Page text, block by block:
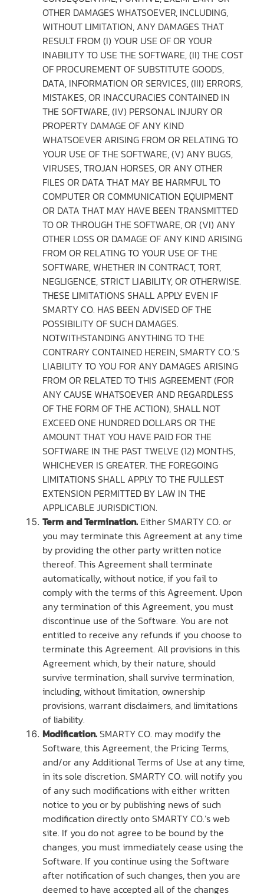
OTHER DAMAGES WHATSOEVER, INCLUDING,
WITHOUT LIMITATION, ANY DAMAGES THAT
RESULT FROM (I) YOUR USE OF OR YOUR
INABILITY TO USE THE SOFTWARE, (II) THE COST
OF PROCUREMENT OF SUBSTITUTE GOODS,
DATA, INFORMATION OR SERVICES, (III) ERRORS,
MISTAKES, OR INACCURACIES CONTAINED IN
THE SOFTWARE, (IV) PERSONAL INJURY OR
PROPERTY DAMAGE OF ANY KIND
WHATSOEVER ARISING FROM OR RELATING TO
YOUR USE OF THE SOFTWARE, (V) ANY BUGS,
VIRUSES, TROJAN HORSES, OR ANY OTHER
FILES OR DATA THAT MAY BE HARMFUL TO
COMPUTER OR COMMUNICATION EQUIPMENT
OR DATA THAT MAY HAVE BEEN TRANSMITTED
TO OR THROUGH THE SOFTWARE, OR (VI) ANY
OTHER LOSS OR DAMAGE OF ANY KIND ARISING
FROM OR RELATING TO YOUR USE OF THE
SOFTWARE, WHETHER IN CONTRACT, TORT,
NEGLIGENCE, STRICT LIABILITY, OR OTHERWISE.
THESE LIMITATIONS SHALL APPLY EVEN IF
SMARTY CO. HAS BEEN ADVISED OF THE
POSSIBILITY OF SUCH DAMAGES.
NOTWITHSTANDING ANYTHING TO THE
CONTRARY CONTAINED HEREIN, SMARTY CO.’S
LIABILITY TO YOU FOR ANY DAMAGES ARISING
FROM OR RELATED TO THIS AGREEMENT (FOR
ANY CAUSE WHATSOEVER AND REGARDLESS
OF THE FORM OF THE ACTION), SHALL NOT
EXCEED ONE HUNDRED DOLLARS OR THE
AMOUNT THAT YOU HAVE PAID FOR THE
SOFTWARE IN THE PAST TWELVE (12) MONTHS,
WHICHEVER IS GREATER. THE FOREGOING
LIMITATIONS SHALL APPLY TO THE FULLEST
EXTENSION PERMITTED BY LAW IN THE
APPLICABLE JURISDICTION.
Term and Termination. Either SMARTY CO. or
you may terminate this Agreement at any time
by providing the other party written notice
thereof. This Agreement shall terminate
automatically, without notice, if you fail to
comply with the terms of this Agreement. Upon
any termination of this Agreement, you must
discontinue use of the Software. You are not
entitled to receive any refunds if you choose to
terminate this Agreement. All provisions in this
Agreement which, by their nature, should
survive termination, shall survive termination,
including, without limitation, ownership
provisions, warrant disclaimers, and limitations
of liability.
Modification.SMARTY CO. may modify the
Software, this Agreement, the Pricing Terms,
and/or any Additional Terms of Use at any time,
in its sole discretion. SMARTY CO. will notify you
of any such modifications with either written
notice to you or by publishing news of such
modification directly onto SMARTY CO.’s web
site. If you do not agree to be bound by the
changes, you must immediately cease using the
Software. If you continue using the Software
after notification of such changes, then you are
deemed to have accepted all of the changes